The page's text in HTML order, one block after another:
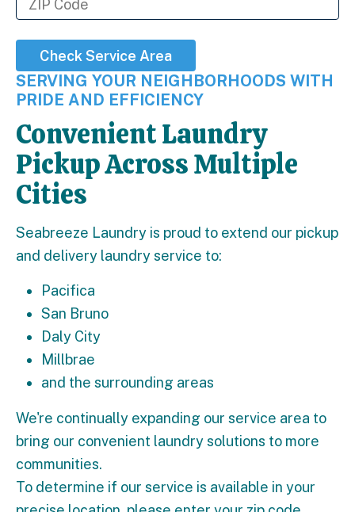
Check Service Area
SERVING YOUR NEIGHBORHOODS WITH
PRIDE AND EFFICIENCY
Convenient Laundry
Pickup Across Multiple
Cities
Seabreeze Laundry is proud to extend our pickup
and delivery laundry service to:
Pacifica
San Bruno
Daly City
Millbrae
and the surrounding areas
We're continually expanding our service area to
bring our convenient laundry solutions to more
communities.
To determine if our service is available in your